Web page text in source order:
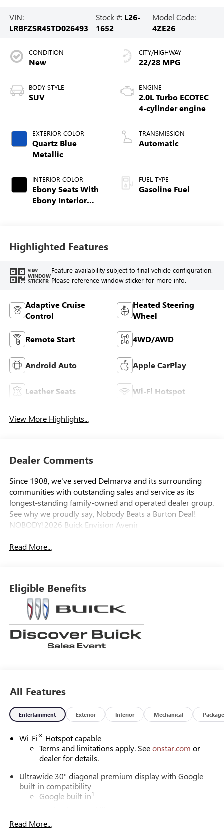
VIN:
LRBFZSR45TD026493
Stock #: L26-
1652
Model Code:
4ZE26
CONDITION
New
BODY STYLE
SUV
EXTERIOR COLOR
Quartz Blue
Metallic
INTERIOR COLOR
Ebony Seats With
Ebony Interior
Seat Trim With
Piping
CITY/HIGHWAY
22/28 MPG
ENGINE
2.0L Turbo ECOTEC
4-cylinder engine
TRANSMISSION
Automatic
FUEL TYPE
Gasoline Fuel
Highlighted Features
VIEW
WINDOW
STICKER
Feature availability subject to final vehicle configuration.
Please reference window sticker for more info.
Adaptive Cruise
Control
Heated Steering
Wheel
Remote Start 4WD/AWD
Android Auto Apple CarPlay
Leather Seats Wi-Fi Hotspot
View More Highlights...
Dealer Comments
Since 1908, we've served Delmarva and its surrounding
communities with outstanding sales and service as its
longest-standing family-owned and operated dealer group.
See why we proudly say, Nobody Beats a Burton Deal!
NOBODY!2026 Buick Envision Avenir
Read More...
Eligible Benefits
All Features
Entertainment Exterior Interior Mechanical Package
Wi-Fi® Hotspot capable
Terms and limitations apply. Seeonstar.com or
dealer for details.
Ultrawide 30" diagonal premium display with Google
built-in compatibility
Google built-in1
In-vehicle apps
Read More...